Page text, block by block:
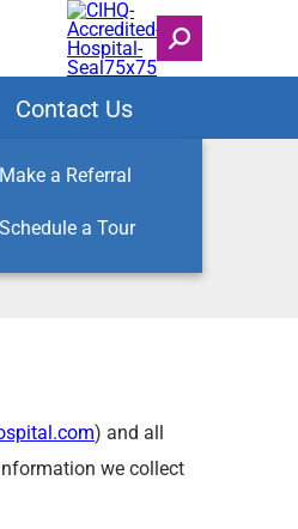
Contact Us
Make a Referral
Schedule a Tour
) and all
we collect